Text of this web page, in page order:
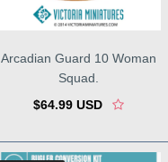
Arcadian Guard 10 Woman
Squad.
$64.99 USD